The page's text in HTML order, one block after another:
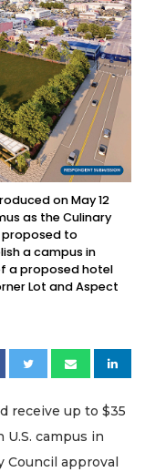
on May 12
as the Culinary
proposed to
a campus in
a proposed hotel
Lot and Aspect
receive up to $35
campus in
approval